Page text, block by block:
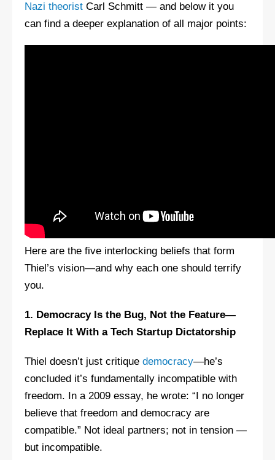
Nazi theorist Carl Schmitt — and below it you
can find a deeper explanation of all major points:
Here are the five interlocking beliefs that form
Thiel’s vision—and why each one should terrify
you.
1. Democracy Is the Bug, Not the Feature—
Replace It With a Tech Startup Dictatorship
Thiel doesn’t just critique democracy—he’s
concluded it’s fundamentally incompatible with
freedom. In a 2009 essay, he wrote: “I no longer
believe that freedom and democracy are
compatible.” Not ideal partners; not in tension —
but incompatible.